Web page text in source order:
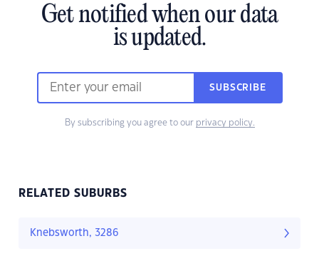
Get notified when our data
is updated.
SUBSCRIBE
By subscribing you agree to our privacy policy.
RELATED SUBURBS
Knebsworth, 3286